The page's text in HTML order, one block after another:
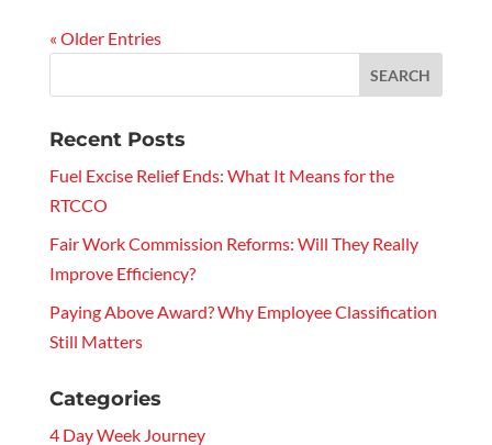
« Older Entries
Recent Posts
Fuel Excise Relief Ends: What It Means for the
RTCCO
Fair Work Commission Reforms: Will They Really
Improve Efficiency?
Paying Above Award? Why Employee Classification
Still Matters
Categories
4 Day Week Journey